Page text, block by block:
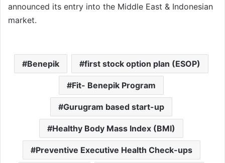
announced its entry into the Middle East & Indonesian
market.
Benepik first stock option plan (ESOP)
Fit- Benepik Program
Gurugram based start-up
Healthy Body Mass Index (BMI)
Preventive Executive Health Check-ups